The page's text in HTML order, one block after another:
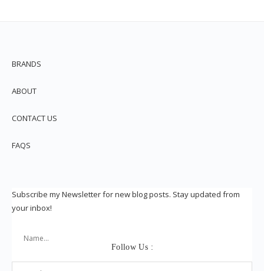
BRANDS
ABOUT
CONTACT US
FAQS
Subscribe my Newsletter for new blog posts. Stay updated from
your inbox!
Follow Us :